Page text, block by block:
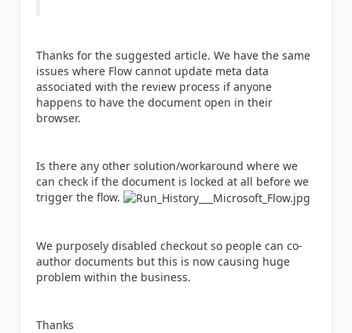
Thanks for the suggested article. We have the same
issues where Flow cannot update meta data
associated with the review process if anyone
happens to have the document open in their
browser.
Is there any other solution/workaround where we
can check if the document is locked at all before we
trigger the flow.
We purposely disabled checkout so people can co-
author documents but this is now causing huge
problem within the business.
Thanks